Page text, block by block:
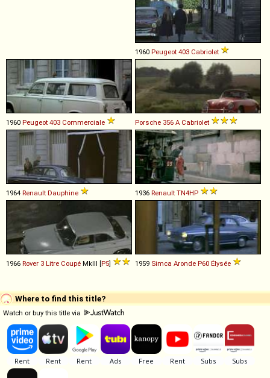
1960 Peugeot 403 Cabriolet
1960 Peugeot 403 Commerciale Porsche 356 A Cabriolet
1964 Renault Dauphine 1936 Renault TN4HP
1966 Rover 3 Litre Coupé MkIII [P5] 1959 Simca Aronde P60 Élysée
Where to find this title?
Watch or buy this title via